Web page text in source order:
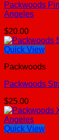
Packwoods
Angeles
$20.00
Quick View
Packwoods
Packwoods
$25.00
Quick View